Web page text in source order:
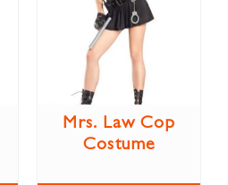
Mrs. Law Cop
Costume